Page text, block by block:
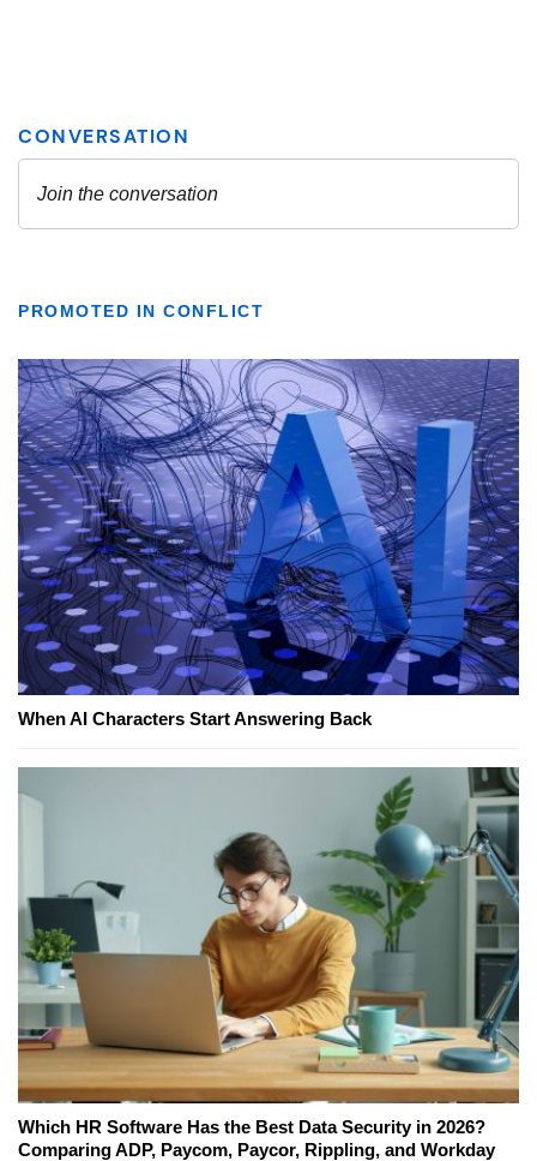
PROMOTED IN CONFLICT
When AI Characters Start Answering Back
Which HR Software Has the Best Data Security in 2026?
Comparing ADP, Paycom, Paycor, Rippling, and Workday